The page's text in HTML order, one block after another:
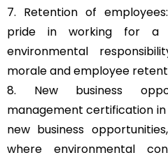
7. Retention of
pride in working for a
environmental
morale and employee
8. New business
management certification
new business
where environmental